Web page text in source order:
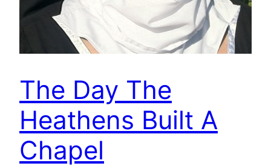
The Day The
Heathens Built A
Chapel